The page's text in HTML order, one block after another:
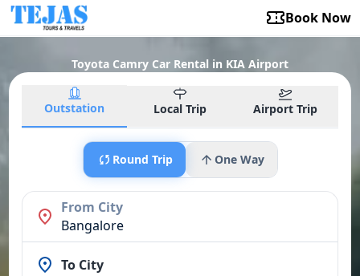
Book Now
Toyota Camry Car Rental in KIA Airport
Outstation Local Trip Airport Trip
Round Trip One Way
From City
Bangalore
To City